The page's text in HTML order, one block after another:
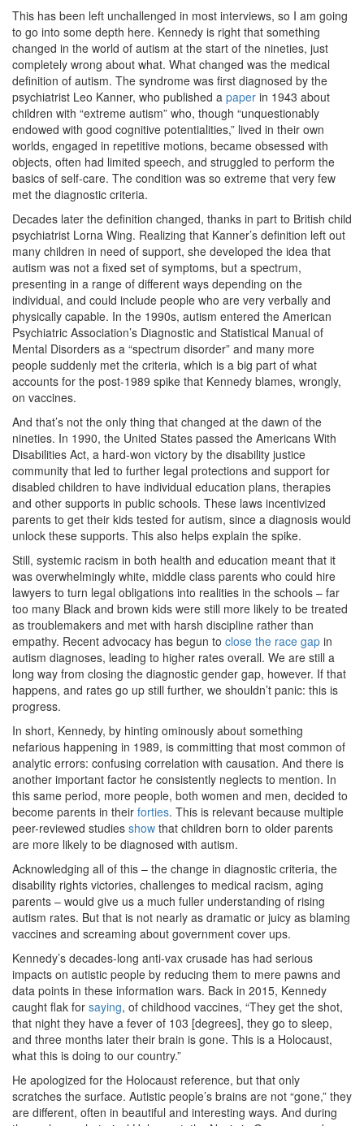
This has been left unchallenged in most interviews, so I am going
to go into some depth here. Kennedy is right that something
changed in the world of autism at the start of the nineties, just
completely wrong about what. What changed was the medical
definition of autism. The syndrome was first diagnosed by the
psychiatrist Leo Kanner, who published a paper in 1943 about
children with “extreme autism” who, though “unquestionably
endowed with good cognitive potentialities,” lived in their own
worlds, engaged in repetitive motions, became obsessed with
objects, often had limited speech, and struggled to perform the
basics of self-care. The condition was so extreme that very few
met the diagnostic criteria.
Decades later the definition changed, thanks in part to British child
psychiatrist Lorna Wing. Realizing that Kanner’s definition left out
many children in need of support, she developed the idea that
autism was not a fixed set of symptoms, but a spectrum,
presenting in a range of different ways depending on the
individual, and could include people who are very verbally and
physically capable. In the 1990s, autism entered the American
Psychiatric Association’s Diagnostic and Statistical Manual of
Mental Disorders as a “spectrum disorder” and many more
people suddenly met the criteria, which is a big part of what
accounts for the post-1989 spike that Kennedy blames, wrongly,
on vaccines.
And that’s not the only thing that changed at the dawn of the
nineties. In 1990, the United States passed the Americans With
Disabilities Act, a hard-won victory by the disability justice
community that led to further legal protections and support for
disabled children to have individual education plans, therapies
and other supports in public schools. These laws incentivized
parents to get their kids tested for autism, since a diagnosis would
unlock these supports. This also helps explain the spike.
Still, systemic racism in both health and education meant that it
was overwhelmingly white, middle class parents who could hire
lawyers to turn legal obligations into realities in the schools – far
too many Black and brown kids were still more likely to be treated
as troublemakers and met with harsh discipline rather than
empathy. Recent advocacy has begun to close the race gap in
autism diagnoses, leading to higher rates overall. We are still a
long way from closing the diagnostic gender gap, however. If that
happens, and rates go up still further, we shouldn’t panic: this is
progress.
In short, Kennedy, by hinting ominously about something
nefarious happening in 1989, is committing that most common of
analytic errors: confusing correlation with causation. And there is
another important factor he consistently neglects to mention. In
this same period, more people, both women and men, decided to
become parents in their forties. This is relevant because multiple
peer-reviewed studies show that children born to older parents
are more likely to be diagnosed with autism.
Acknowledging all of this – the change in diagnostic criteria, the
disability rights victories, challenges to medical racism, aging
parents – would give us a much fuller understanding of rising
autism rates. But that is not nearly as dramatic or juicy as blaming
vaccines and screaming about government cover ups.
Kennedy’s decades-long anti-vax crusade has had serious
impacts on autistic people by reducing them to mere pawns and
data points in these information wars. Back in 2015, Kennedy
caught flak for saying, of childhood vaccines, “They get the shot,
that night they have a fever of 103 [degrees], they go to sleep,
and three months later their brain is gone. This is a Holocaust,
what this is doing to our country.”
He apologized for the Holocaust reference, but that only
scratches the surface. Autistic people’s brains are not “gone,” they
are different, often in beautiful and interesting ways. And during